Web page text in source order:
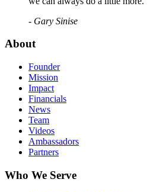
- Gary Sinise
About
Founder
Mission
Impact
Financials
News
Team
Videos
Ambassadors
Partners
Who We Serve